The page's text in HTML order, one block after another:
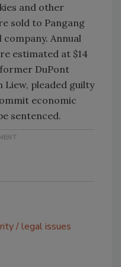
and other
sold to Pangang
company. Annual
estimated at $14
DuPont
Liew, pleaded guilty
economic
sentenced.
legal issues